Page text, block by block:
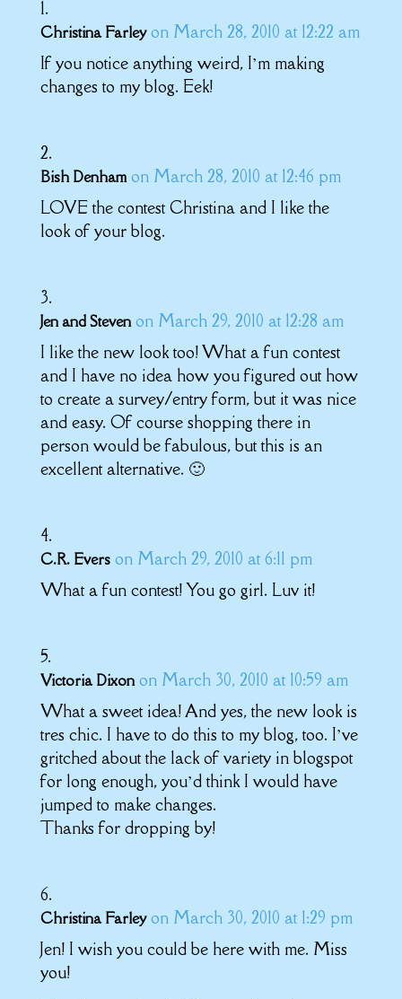
Christina Farley on March 28, 2010 at 12:22 am
If you notice anything weird, I’m making
changes to my blog. Eek!
Bish Denham on March 28, 2010 at 12:46 pm
LOVE the contest Christina and I like the
look of your blog.
Jen and Steven on March 29, 2010 at 12:28 am
I like the new look too! What a fun contest
and I have no idea how you figured out how
to create a survey/entry form, but it was nice
and easy. Of course shopping there in
person would be fabulous, but this is an
excellent alternative. 🙂
C.R. Evers on March 29, 2010 at 6:11 pm
What a fun contest! You go girl. Luv it!
Victoria Dixon on March 30, 2010 at 10:59 am
What a sweet idea! And yes, the new look is
tres chic. I have to do this to my blog, too. I’ve
gritched about the lack of variety in blogspot
for long enough, you’d think I would have
jumped to make changes.
Thanks for dropping by!
Christina Farley on March 30, 2010 at 1:29 pm
Jen! I wish you could be here with me. Miss
you!